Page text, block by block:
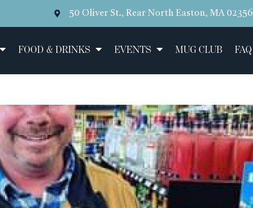
50 Oliver St., Rear North Easton, MA 02356
FOOD & DRINKS EVENTS MUG CLUB FAQ